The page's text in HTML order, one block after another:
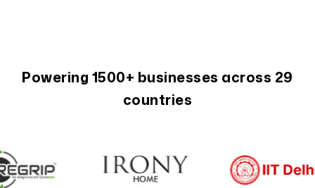
Powering 1500+ businesses across 29
countries